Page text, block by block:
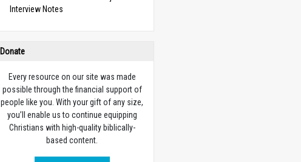
Interview Notes
Donate
Every resource on our site was made
possible through the financial support of
people like you. With your gift of any size,
you’ll enable us to continue equipping
Christians with high-quality biblically-
based content.